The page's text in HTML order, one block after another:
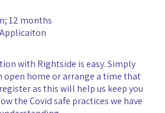
12 months
with Rightside is easy. Simply
open home or arrange a time that
as this will help us keep you
the Covid safe practices we have